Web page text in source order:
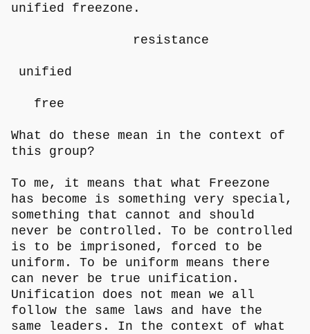
unified freezone.
resistance
unified
free
What do these mean in the context of
this group?
To me, it means that what Freezone
has become is something very special,
something that cannot and should
never be controlled. To be controlled
is to be imprisoned, forced to be
uniform. To be uniform means there
can never be true unification.
Unification does not mean we all
follow the same laws and have the
same leaders. In the context of what